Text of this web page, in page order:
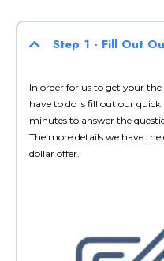
Step 1 - Fill Out
In order for us to get your
have to do is fill out our
minutes to answer the
The more details we have
dollar offer.